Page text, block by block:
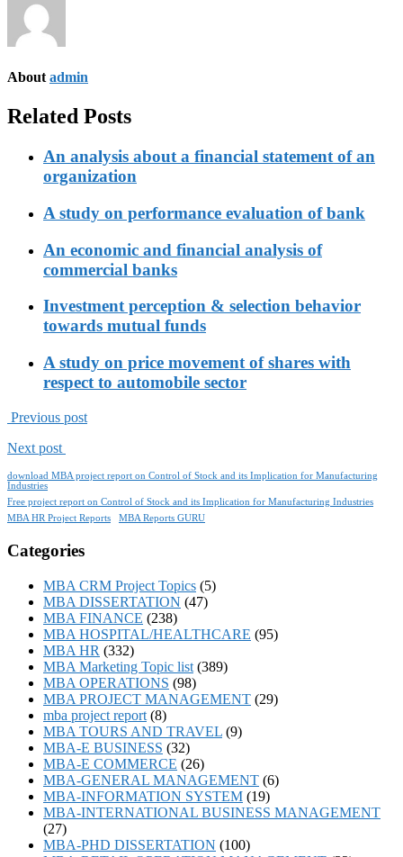
About admin
Related Posts
An analysis about a financial statement of an
organization
A study on performance evaluation of bank
An economic and financial analysis of
commercial banks
Investment perception & selection behavior
towards mutual funds
A study on price movement of shares with
respect to automobile sector
Previous post
Next post
download MBA project report on Control of Stock and its Implication for Manufacturing
Industries
Free project report on Control of Stock and its Implication for Manufacturing Industries
MBA HR Project Reports
MBA Reports GURU
Categories
MBA CRM Project Topics (5)
MBA DISSERTATION (47)
MBA FINANCE (238)
MBA HOSPITAL/HEALTHCARE (95)
MBA HR (332)
MBA Marketing Topic list (389)
MBA OPERATIONS (98)
MBA PROJECT MANAGEMENT (29)
mba project report (8)
MBA TOURS AND TRAVEL (9)
MBA-E BUSINESS (32)
MBA-E COMMERCE (26)
MBA-GENERAL MANAGEMENT (6)
MBA-INFORMATION SYSTEM (19)
MBA-INTERNATIONAL BUSINESS MANAGEMENT
(27)
MBA-PHD DISSERTATION (100)